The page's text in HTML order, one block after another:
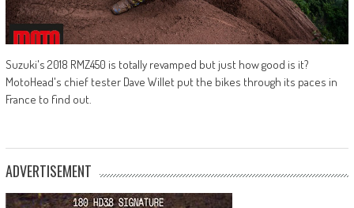
Suzuki's 2018 RMZ450 is totally revamped but just how good is it?
MotoHead's chief tester Dave Willet put the bikes through its paces in
France to find out.
ADVERTISEMENT